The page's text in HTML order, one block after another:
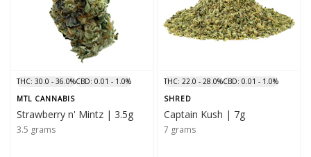
THC: 30.0 - 36.0%CBD: 0.01 - 1.0%
MTL CANNABIS
Strawberry n' Mintz | 3.5g
3.5 grams
THC: 22.0 - 28.0%CBD: 0.01 - 1.0%
SHRED
Captain Kush | 7g
7 grams